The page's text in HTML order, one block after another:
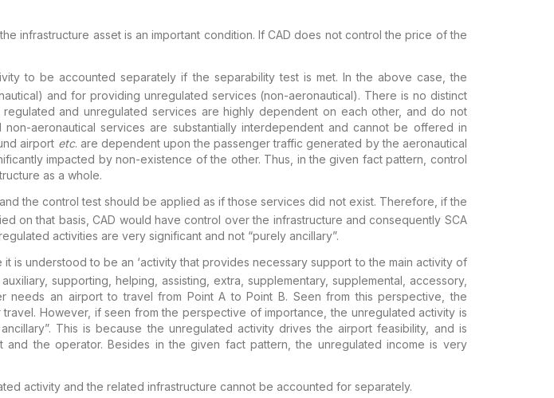
infrastructure asset is an important condition. If CAD does notcontrol the price of the
to be accounted separately if the separability test is met. In the above case, the
and for providing unregulated services (non-aeronautical). There is no distinct
and unregulated services are highly dependent on each other, and do not
aeronautical services are substantially interdependent and cannot be offered in
airport etc. are dependent upon the passenger traffic generated by the aeronautical
impacted by non-existence of the other. Thus, in the given fact pattern, control
as a whole.
the control test should be applied as if those services did not exist. Therefore, if the
on that basis, CAD would have control over the infrastructure and consequently SCA
activities are verysignificant and not “purely ancillary”.
it is understood to be an ‘activity that provides necessary support to the main activity of
supporting, helping, assisting, extra, supplementary, supplemental, accessory,
needs an airport to travel from Point A to Point B. Seen from this perspective, the
travel. However, if seen from the perspective of importance, the unregulated activity is
This is because the unregulated activitydrives the airport feasibility, and is
the operator. Besides in the given fact pattern, the unregulated income is very
activity and the related infrastructure cannot be accounted for separately.